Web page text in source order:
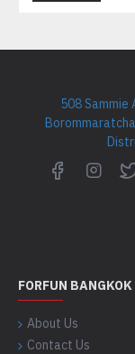
508 Sammie
FORFUN BANGKOK
About Us
Contact Us